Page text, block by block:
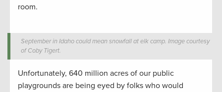
room.
September in Idaho could mean snowfall at elk camp. Image courtesy
of Coby Tigert.
Unfortunately, 640 million acres of our public
playgrounds are being eyed by folks who would